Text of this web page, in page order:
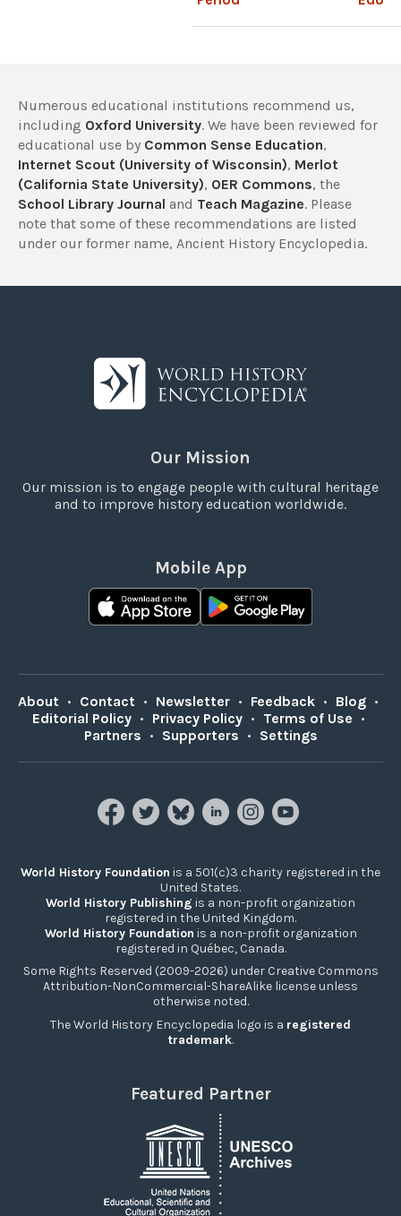
Numerous educational institutions recommend us,
including Oxford University. We have been reviewed for
educational use by Common Sense Education,
Internet Scout (University of Wisconsin), Merlot
(California State University), OER Commons, the
School Library Journal and Teach Magazine. Please
note that some of these recommendations are listed
under our former name, Ancient History Encyclopedia.
Our Mission
Our mission is to engage people with cultural heritage
and to improve history education worldwide.
Mobile App
About • Contact • Newsletter • Feedback • Blog •
Editorial Policy • Privacy Policy • Terms of Use •
Partners • Supporters • Settings
World History Foundation is a 501(c)3 charity registered in the
United States.
World History Publishing is a non-profit organization
registered in the United Kingdom.
World History Foundation is a non-profit organization
registered in Québec, Canada.
Some Rights Reserved (2009-2026) under Creative Commons
Attribution-NonCommercial-ShareAlike license unless
otherwise noted.
The World History Encyclopedia logo is a registered
trademark.
Featured Partner